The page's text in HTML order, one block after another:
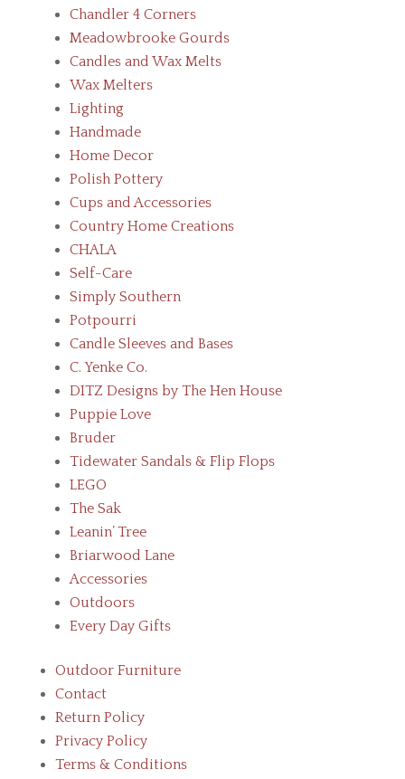
Chandler 4 Corners
Meadowbrooke Gourds
Candles and Wax Melts
Wax Melters
Lighting
Handmade
Home Decor
Polish Pottery
Cups and Accessories
Country Home Creations
CHALA
Self-Care
Simply Southern
Potpourri
Candle Sleeves and Bases
C. Yenke Co.
DITZ Designs by The Hen House
Puppie Love
Bruder
Tidewater Sandals & Flip Flops
LEGO
The Sak
Leanin’ Tree
Briarwood Lane
Accessories
Outdoors
Every Day Gifts
Outdoor Furniture
Contact
Return Policy
Privacy Policy
Terms & Conditions